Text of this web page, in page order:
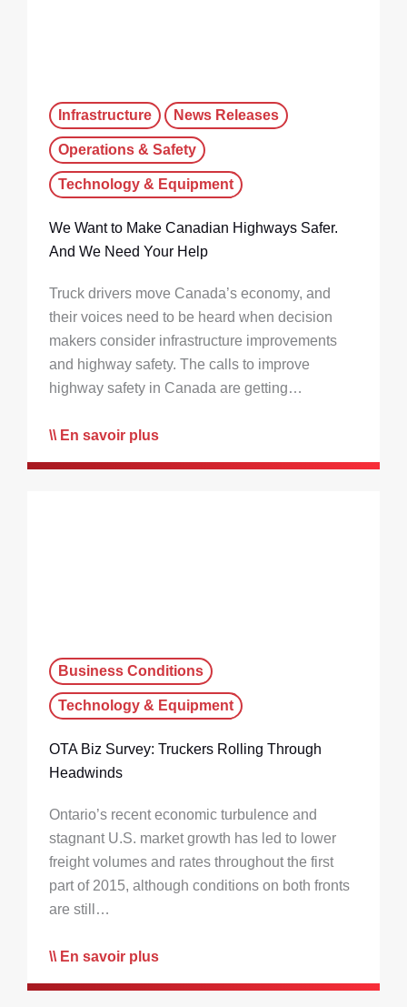
Infrastructure News Releases
Operations & Safety
Technology & Equipment
We Want to Make Canadian Highways Safer.
And We Need Your Help
Truck drivers move Canada’s economy, and
their voices need to be heard when decision
makers consider infrastructure improvements
and highway safety. The calls to improve
highway safety in Canada are getting…
En savoir plus
Business Conditions
Technology & Equipment
OTA Biz Survey: Truckers Rolling Through
Headwinds
Ontario’s recent economic turbulence and
stagnant U.S. market growth has led to lower
freight volumes and rates throughout the first
part of 2015, although conditions on both fronts
are still…
En savoir plus